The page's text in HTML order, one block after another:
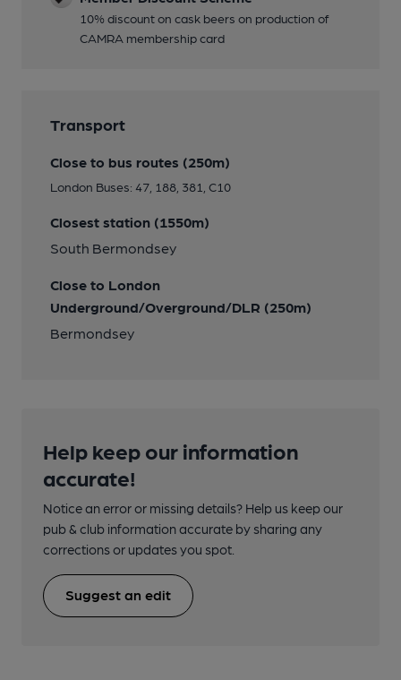
10% discount on cask beers on production of
CAMRA membership card
Transport
Close to bus routes (250m)
London Buses: 47, 188, 381, C10
Closest station (1550m)
South Bermondsey
Close to London
Underground/Overground/DLR (250m)
Bermondsey
Help keep our information
accurate!
Notice an error or missing details? Help us keep our
pub & club information accurate by sharing any
corrections or updates you spot.
Suggest an edit